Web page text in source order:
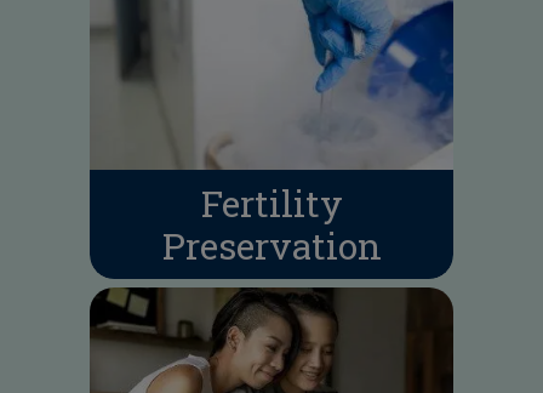
Fertility
Preservation